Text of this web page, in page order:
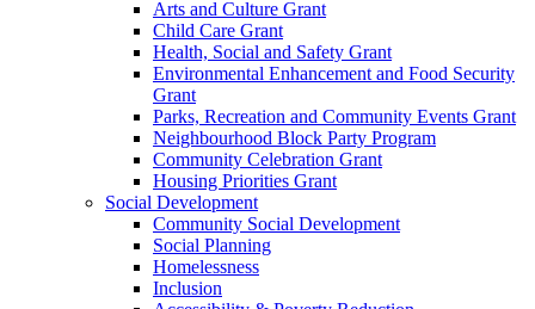
Arts and Culture Grant
Child Care Grant
Health, Social and Safety Grant
Environmental Enhancement and Food Security
Grant
Parks, Recreation and Community Events Grant
Neighbourhood Block Party Program
Community Celebration Grant
Housing Priorities Grant
Social Development
Community Social Development
Social Planning
Homelessness
Inclusion